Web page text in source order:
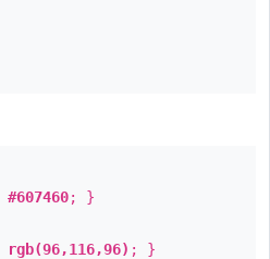
#607460; }
rgb(96,116,96) ; }